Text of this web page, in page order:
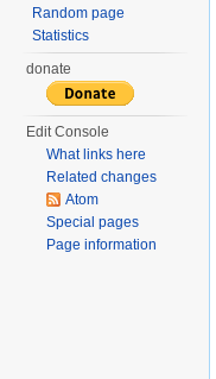
Random page
Statistics
donate
Edit Console
What links here
Related changes
Atom
Special pages
Page information